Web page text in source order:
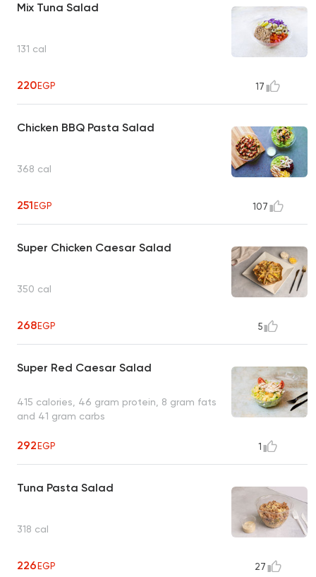
Mix Tuna Salad
131 cal
220EGP 17
Chicken BBQ Pasta Salad
368 cal
251EGP 107
Super Chicken Caesar Salad
350 cal
268EGP 5
Super Red Caesar Salad
415 calories, 46 gram protein, 8 gram fats
and 41 gram carbs
292EGP 1
Tuna Pasta Salad
318 cal
226EGP 27